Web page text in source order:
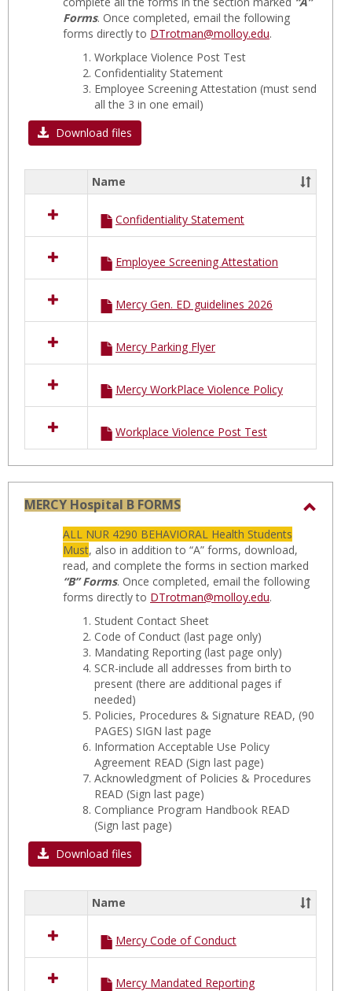
Forms. Once completed, email the following
forms directly to DTrotman@molloy.edu.
Workplace Violence Post Test
Confidentiality Statement
Employee Screening Attestation (must send
all the 3 in one email)
Download files
resources
in
MERCY
A
FORMS
Name
Confidentiality Statement
Employee Screening Attestation
Mercy Gen. ED guidelines 2026
Mercy Parking Flyer
Mercy WorkPlace Violence Policy
Workplace Violence Post Test
MERCY Hospital B FORMS
B
ALL NUR 4290 BEHAVIORAL Health Students
Must, also in addition to “A” forms, download,
read, and complete the forms in section marked
“B” Forms. Once completed, email the following
forms directly to DTrotman@molloy.edu.
Student Contact Sheet
Code of Conduct (last page only)
Mandating Reporting (last page only)
SCR-include all addresses from birth to
present (there are additional pages if
needed)
Policies, Procedures & Signature READ, (90
PAGES) SIGN last page
Information Acceptable Use Policy
Agreement READ (Sign last page)
Acknowledgment of Policies & Procedures
READ (Sign last page)
Compliance Program Handbook READ
(Sign last page)
Download files
resources
in
MERCY
Name
Mercy Code of Conduct
Mercy Mandated Reporting